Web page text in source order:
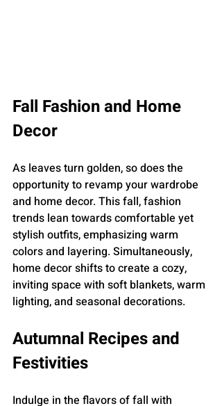
Fall Fashion and Home
Decor
As leaves turn golden, so does the
opportunity to revamp your wardrobe
and home decor. This fall, fashion
trends lean towards comfortable yet
stylish outfits, emphasizing warm
colors and layering. Simultaneously,
home decor shifts to create a cozy,
inviting space with soft blankets, warm
lighting, and seasonal decorations.
Autumnal Recipes and
Festivities
Indulge in the flavors of fall with